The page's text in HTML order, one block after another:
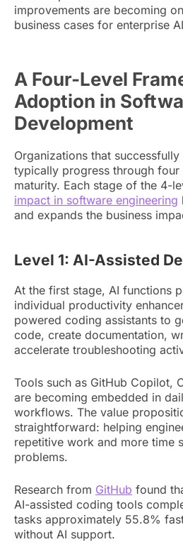
improvements are becoming
business cases for enterprise
A Four-Level
Adoption in
Development
Organizations that
typically progress through
maturity. Each stage of the 4-
impact in software engineering
and expands the business
Level 1: AI-Assisted
At the first stage, AI functions
individual productivity
powered coding assistants to
code, create documentation,
accelerate troubleshooting
Tools such as GitHub Copilot,
are becoming embedded in
workflows. The value
straightforward: helping
repetitive work and more time
problems.
Research from GitHub found
AI-assisted coding tools
tasks approximately 55.8%
without AI support.